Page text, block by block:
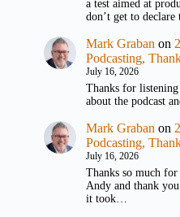
a test aimed at
don’t get to declare
Mark Graban on
Podcasting,
July 16, 2026
Thanks for
about the podcast
Mark Graban on
Podcasting,
July 16, 2026
Thanks so much
Andy and thank
it took…